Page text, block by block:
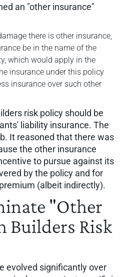
an "other insurance"
there is other insurance,
be in the name of the
which would apply in the
insurance under this policy
insurance over such other
risk policy should be
liability insurance. The
It reasoned that there was
the other insurance
to pursue against its
by the policy and for
(albeit indirectly).
"Other
Builders Risk
evolved significantly over